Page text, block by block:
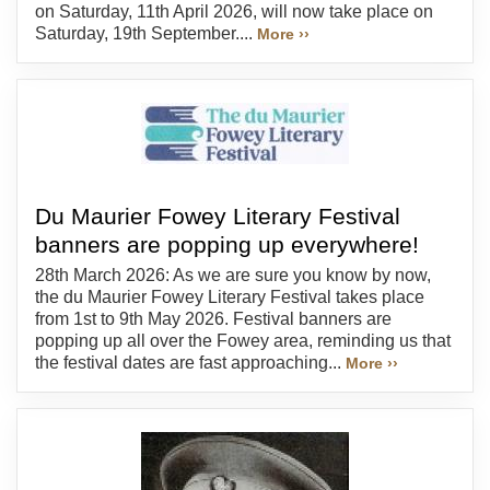
on Saturday, 11th April 2026, will now take place on
Saturday, 19th September.... More ››
Du Maurier Fowey Literary Festival
banners are popping up everywhere!
28th March 2026: As we are sure you know by now,
the du Maurier Fowey Literary Festival takes place
from 1st to 9th May 2026. Festival banners are
popping up all over the Fowey area, reminding us that
the festival dates are fast approaching... More ››